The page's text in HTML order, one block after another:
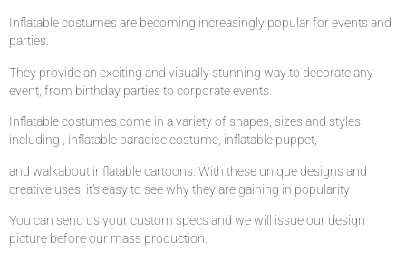
Inflatable costumes are becoming increasingly popular for events and
parties.
They provide an exciting and visually stunning way to decorate any
event, from birthday parties to corporate events.
Inflatable costumes come in a variety of shapes, sizes and styles,
including , inflatable paradise costume, inflatable puppet,
and walkabout inflatable cartoons. With these unique designs and
creative uses, it’s easy to see why they are gaining in popularity
You can send us your custom specs and we will issue our design
picture before our mass production.